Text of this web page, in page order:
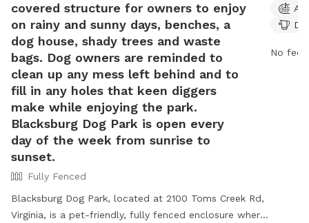
covered structure for owners to enjoy
on rainy and sunny days, benches, a
dog house, shady trees and waste
bags. Dog owners are reminded to
clean up any mess left behind and to
fill in any holes that keen diggers
make while enjoying the park.
Blacksburg Dog Park is open every
day of the week from sunrise to
sunset.
Fully Fenced
Blacksburg Dog Park, located at 2100 Toms Creek Rd,
Virginia, is a pet-friendly, fully fenced enclosure where
for
an
No fee